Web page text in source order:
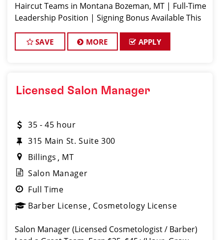
Haircut Teams in Montana Bozeman, MT | Full-Time
Leadership Position | Signing Bonus Available This
Clips Bozeman is
SAVE MORE APPLY
Licensed Salon Manager
35 - 45 hour
315 Main St. Suite 300
Billings
MT
Salon Manager
Full Time
Barber License Cosmetology License
Salon Manager (Licensed Cosmetologist / Barber)